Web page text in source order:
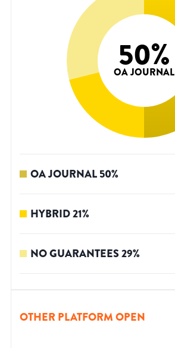
50%
OA JOURNAL
OA JOURNAL50%
HYBRID21%
NO GUARANTEES29%
OTHER PLATFORM OPEN